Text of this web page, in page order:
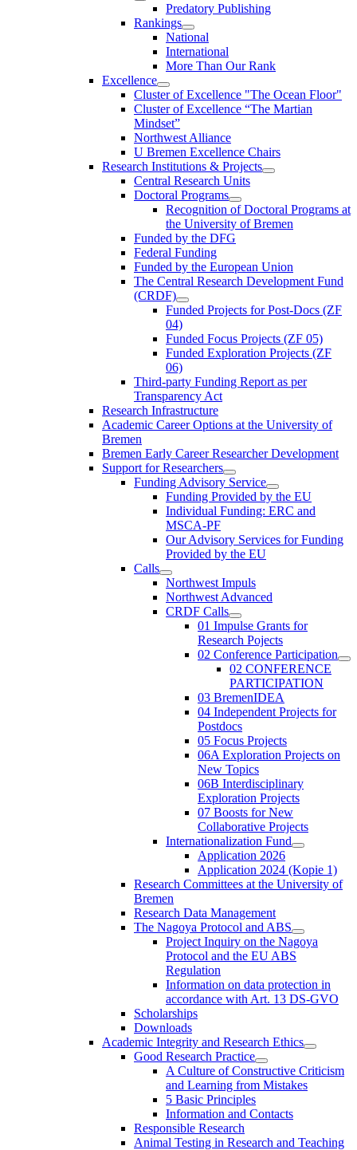
Predatory Publishing
Rankings
National
International
More Than Our Rank
Excellence
Cluster of Ex­cel­lence "The Ocean Floor"
Cluster of Excellence “The Martian
Mindset”
Northwest Alliance
U Bremen Excellence Chairs
Research Institutions & Projects
Central Research Units
Doctoral Programs
Recognition of Doctoral Programs at
the University of Bremen
Funded by the DFG
Federal Funding
Funded by the European Union
The Central Research Development Fund
(CRDF)
Funded Projects for Post-Docs (ZF
04)
Funded Focus Projects (ZF 05)
Funded Exploration Projects (ZF
06)
Third-party Funding Report as per
Transparency Act
Research Infrastructure
Academic Career Options at the University of
Bremen
Bremen Early Career Researcher Development
Support for Researchers
Funding Advisory Service
Funding Provided by the EU
Individual Funding: ERC and
MSCA-PF
Our Advisory Services for Funding
Provided by the EU
Calls
Northwest Impuls
Northwest Advanced
CRDF Calls
01 Impulse Grants for
Research Pojects
02 Conference Participation
02 CONFERENCE
PARTICIPATION
03 BremenIDEA
04 Independent Projects for
Postdocs
05 Focus Projects
06A Exploration Projects on
New Topics
06B Interdisciplinary
Exploration Projects
07 Boosts for New
Collaborative Projects
Internationalization Fund
Application 2026
Application 2024 (Kopie 1)
Research Committees at the University of
Bremen
Research Data Management
The Nagoya Protocol and ABS
Project Inquiry on the Nagoya
Protocol and the EU ABS
Regulation
Information on data protection in
accordance with Art. 13 DS-GVO
Scholarships
Downloads
Academic Integrity and Research Ethics
Good Research Practice
A Culture of Constructive Criticism
and Learning from Mistakes
5 Basic Principles
Information and Contacts
Responsible Research
Animal Testing in Research and Teaching